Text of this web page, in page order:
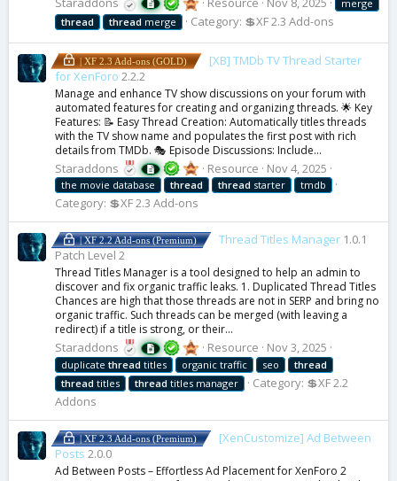
merge
thread
thread merge Category: 💲XF 2.3 Add-ons
| XF 2.3 Add-ons (GOLD)
[XB] TMDb TV Thread Starter
for XenForo 2.2.2
Manage and enhance TV show discussions on your forum with
automated features for creating and organizing threads. 🌟 Key
Features: 📝 Easy Thread Creation: Automatically titles threads
with the TV show name and populates the first post with rich
details from TMDb. 🎭 Episode Discussions: Include...
Staraddons Resource Nov 4, 2025
the movie database thread thread starter tmdb
Category: 💲XF 2.3 Add-ons
| XF 2.2 Add-ons (Premium) Thread Titles Manager 1.0.1
Patch Level 2
Thread Titles Manager is a tool designed to help an admin to
discover and fix organic traffic leaks. 1. Duplicated Thread Titles
Chances are high that those threads are not in SERP and bring no
organic traffic. Such threads can be merged (with leaving a
redirect) if a title is strong, or their...
Staraddons Resource Nov 3, 2025
duplicate thread titles organic traffic seo
thread
thread titles thread titles manager Category: 💲XF 2.2
Addons
| XF 2.3 Add-ons (Premium)
[XenCustomize] Ad Between
Posts 2.0.0
Ad Between Posts – Effortless Ad Placement for XenForo 2